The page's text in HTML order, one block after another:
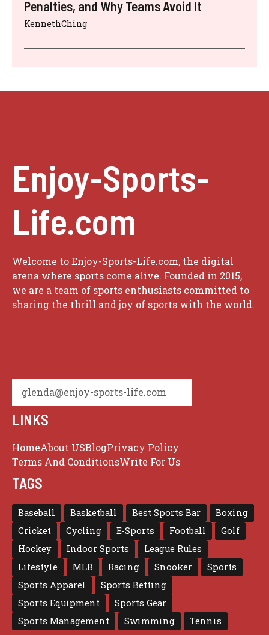
Penalties, and Why Teams Avoid It
KennethChing
Enjoy-Sports-
Life.com
Welcome to Enjoy-Sports-Life.com, the digital
arena where sports come alive. Founded in 2015,
we are a team of sports enthusiasts committed to
sharing the thrill and joy of sports with the world.
glenda@enjoy-sports-life.com
LINKS
HomeAbout USBlogPrivacy Policy
Terms And ConditionsWrite For Us
TAGS
Baseball Basketball Best Sports Bar
Boxing
Cricket
Cycling E-Sports Football
Golf
Hockey
Indoor Sports
League Rules
Lifestyle
MLB Racing Snooker
Sports
Sports Apparel
Sports Betting
Sports Equipment
Sports Gear
Sports Management
Swimming Tennis